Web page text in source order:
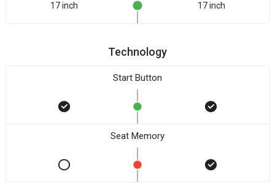
17 inch 17 inch
Technology
Start Button
Seat Memory